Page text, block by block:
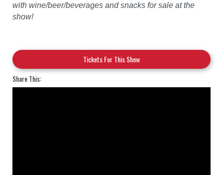
with wine/beer/beverages and snacks for sale at the
show!
Tickets For This Show
Share This: